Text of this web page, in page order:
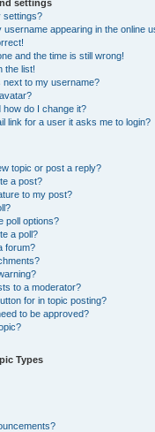
settings
settings?
username appearing in the online
and the time is still wrong!
the list!
next to my username?
do I change it?
link for a user it asks me to login?
topic or post a reply?
a post?
to my post?
poll options?
a poll?
forum?
to a moderator?
for in topic posting?
to be approved?
Types